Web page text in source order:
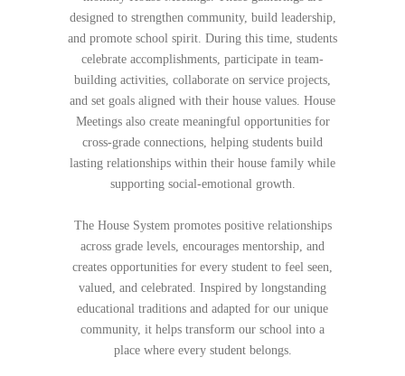
designed to strengthen community, build leadership,
and promote school spirit. During this time, students
celebrate accomplishments, participate in team-
building activities, collaborate on service projects,
and set goals aligned with their house values. House
Meetings also create meaningful opportunities for
cross-grade connections, helping students build
lasting relationships within their house family while
supporting social-emotional growth.
The House System promotes positive relationships
across grade levels, encourages mentorship, and
creates opportunities for every student to feel seen,
valued, and celebrated. Inspired by longstanding
educational traditions and adapted for our unique
community, it helps transform our school into a
place where every student belongs.